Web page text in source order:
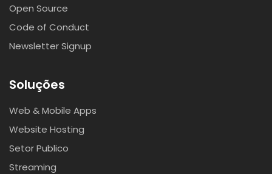
Open Source
Code of Conduct
Newsletter Signup
Soluções
Web & Mobile Apps
Website Hosting
Setor Publico
Streaming